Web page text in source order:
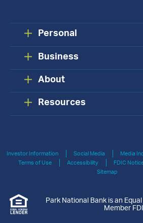
Personal
Business
About
Resources
Investor Information Social Media Media
Terms of Use
Accessibility FDIC
Sitemap
Park National Bank is an
Member